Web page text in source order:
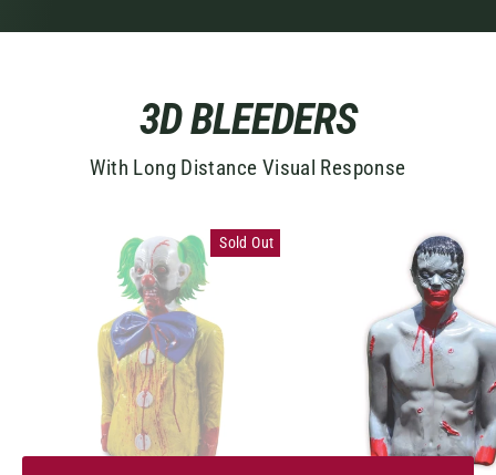
3D BLEEDERS
With Long Distance Visual Response
Sold Out